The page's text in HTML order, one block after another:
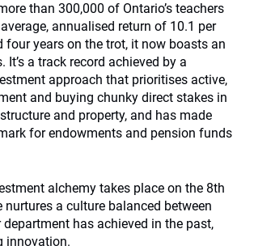
than 300,000 of Ontario’s teachers
annualised return of 10.1 per
four years on the trot, it now boasts an
It’s a track record achieved by a
approach that prioritises active,
and buying chunky direct stakes in
and property, and has made
for endowments and pension funds
alchemy takes place on the 8th
nurtures a culture balanced between
has achieved in the past,
innovation.